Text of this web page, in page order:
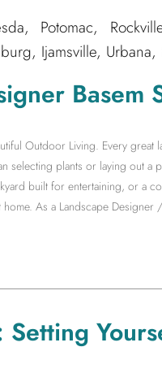
Potomac,
Ijamsville,
Basem
Outdoor Living. Every great
selecting plants or laying out a
built for entertaining, or a
As a Landscape Designer
Setting